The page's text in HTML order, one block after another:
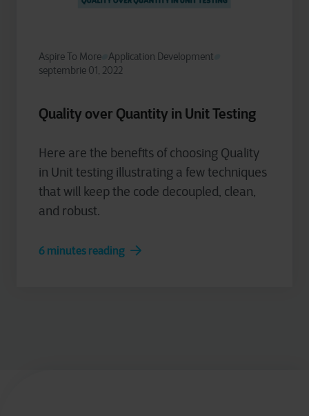
Aspire To More Application Development
septembrie 01, 2022
Quality over Quantity in Unit Testing
Here are the benefits of choosing Quality
in Unit testing illustrating a few techniques
that will keep the code decoupled, clean,
and robust.
6 minutes reading